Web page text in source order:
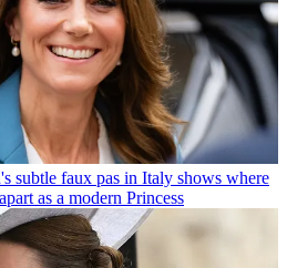
subtle faux pas in Italy shows where
as a modern Princess